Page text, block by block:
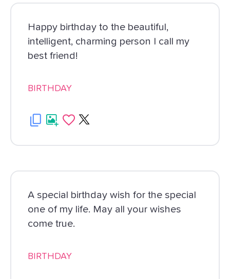
Happy birthday to the beautiful,
intelligent, charming person I call my
best friend!
BIRTHDAY
A special birthday wish for the special
one of my life. May all your wishes
come true.
BIRTHDAY